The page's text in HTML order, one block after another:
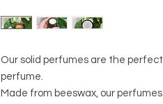
Our solid perfumes are the
perfume.
Made from beeswax, our